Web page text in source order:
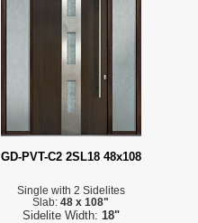
GD-PVT-C2 2SL18 48x108
Single with 2 Sidelites
Slab:48 x 108"
Sidelite Width: 18"